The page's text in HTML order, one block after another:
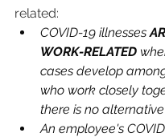
related:
COVID-19 illnesses
WORK-RELATED
cases develop
who work closely
there is no
An employee's